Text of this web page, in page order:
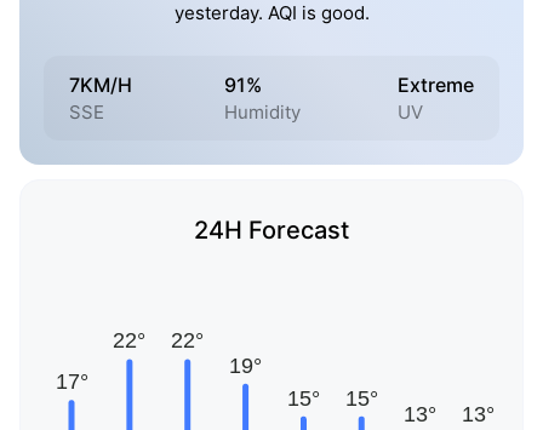
yesterday. AQI is good.
7KM/H
SSE
91%
Humidity
Extreme
UV
24H Forecast